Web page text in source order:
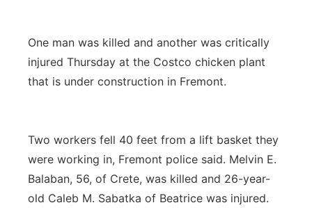
One man was killed and another was critically
injured Thursday at the Costco chicken plant
that is under construction in Fremont.
Two workers fell 40 feet from a lift basket they
were working in, Fremont police said. Melvin E.
Balaban, 56, of Crete, was killed and 26-year-
old Caleb M. Sabatka of Beatrice was injured.